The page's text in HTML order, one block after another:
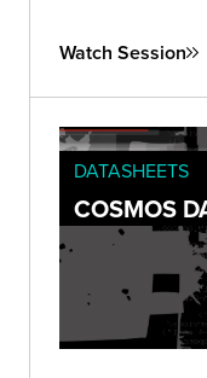
combat this
Watch Session
DATASHEETS
COSMOS